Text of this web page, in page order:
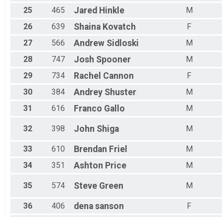
25
465 Jared Hinkle
M
26
639 Shaina Kovatch
F
27
566 Andrew Sidloski
M
28
747 Josh Spooner
M
29
734 Rachel Cannon
F
30
384 Andrey Shuster
M
31
616 Franco Gallo M
32 398 John Shiga M
33 610 Brendan Friel
M
34
351 Ashton Price M
35 574 Steve Green M
36 406 dena sanson
F